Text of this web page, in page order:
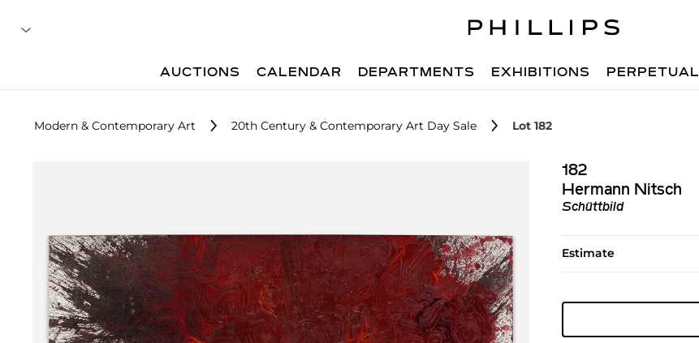
AUCTIONS CALENDAR DEPARTMENTS EXHIBITIONS PERPETUAL
Modern & Contemporary Art 20th Century & Contemporary Art Day Sale Lot 182
182
Hermann Nitsch
Schüttbild
Estimate